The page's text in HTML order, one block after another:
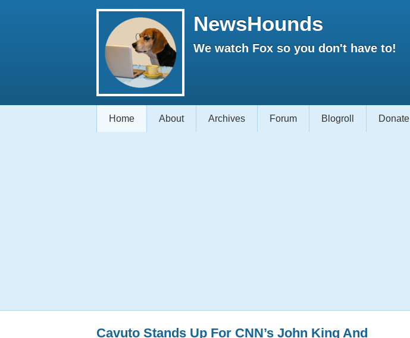
NewsHounds
We watch Fox so you don't have to!
Home About Archives Forum Blogroll Donate
Cavuto Stands Up For CNN’s John King And